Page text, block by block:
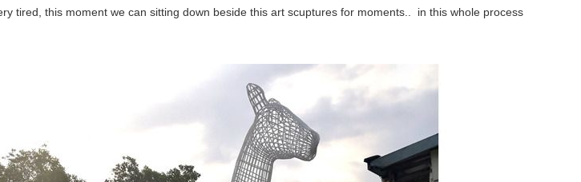
tired, this moment we can sitting down beside this art scuptures for moments.. in this whole process